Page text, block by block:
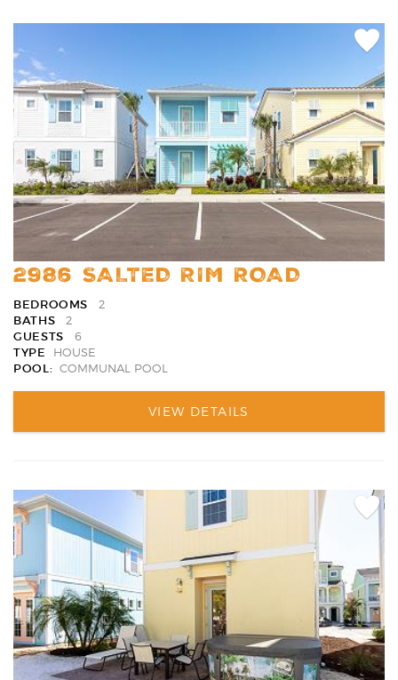
Add
2986 SALTED RIM ROAD
BEDROOMS
2
BATHS
2
GUESTS
6
TYPE
HOUSE
POOL:
COMMUNAL POOL
VIEW DETAILS